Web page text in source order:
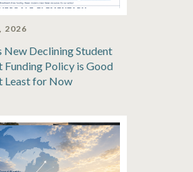
2026
New Declining Student
Funding Policy is Good
Least for Now